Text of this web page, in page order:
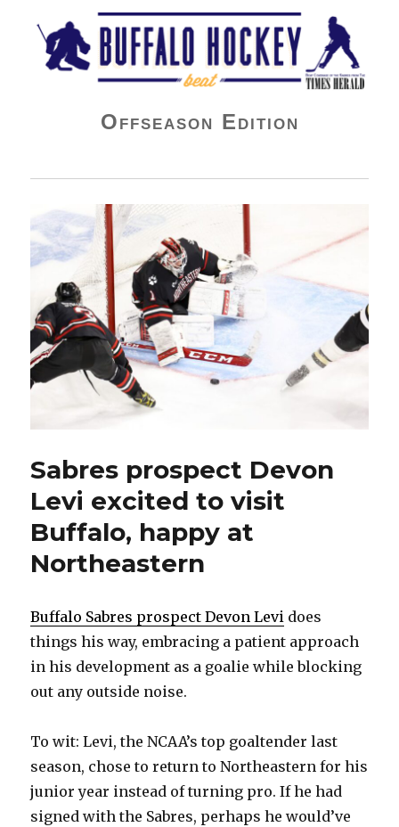
Buffalo Hockey Beat
Offseason Edition
Sabres prospect Devon
Levi excited to visit
Buffalo, happy at
Northeastern
Buffalo Sabres prospect Devon Levi does
things his way, embracing a patient approach
in his development as a goalie while blocking
out any outside noise.
To wit: Levi, the NCAA’s top goaltender last
season, chose to return to Northeastern for his
junior year instead of turning pro. If he had
signed with the Sabres, perhaps he would’ve